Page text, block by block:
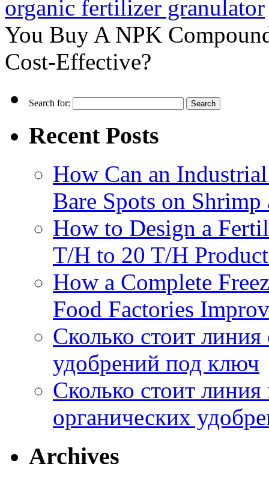
organic fertilizer granulator
You Buy A NPK
Cost-Effective?
Search for:
Recent Posts
How Can an
Bare Spots on Shrimp
How to Design a
T/H to 20 T/H
How a Complete
Food Factories
Сколько стоит
удобрений под ключ
Сколько стоит
органических
Archives